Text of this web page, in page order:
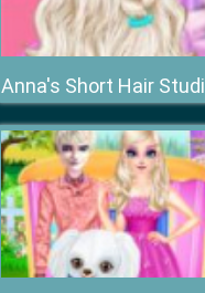
Anna's Short Hair